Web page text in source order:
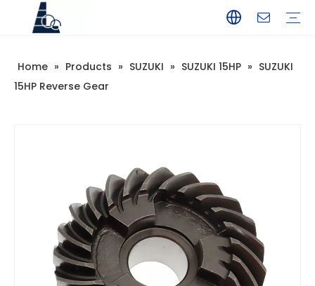
Home » Products » SUZUKI » SUZUKI 15HP » SUZUKI
15HP Reverse Gear